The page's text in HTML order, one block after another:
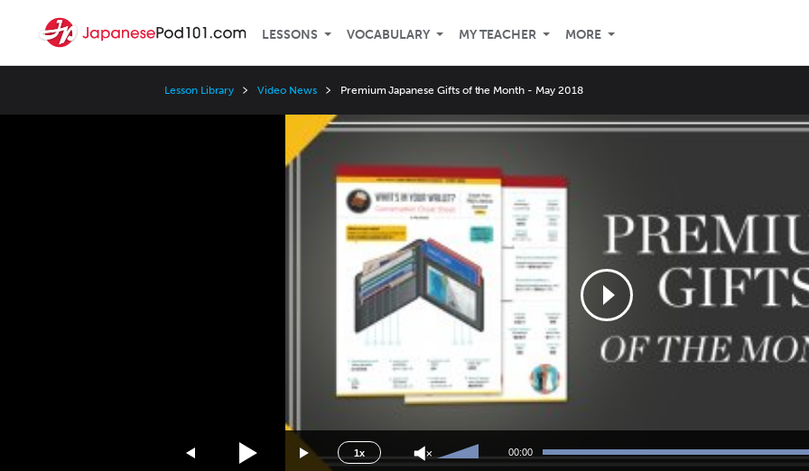
LESSONS VOCABULARY MY TEACHER MORE
Lesson Library Video News Premium Japanese Gifts of the Month - May 2018
1x
3x
2x
1.5x
1.25x
Up/Down
00:00